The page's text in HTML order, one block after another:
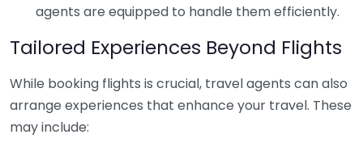
agents are equipped to handle them efficiently.
Tailored Experiences Beyond Flights
While booking flights is crucial, travel agents can also
arrange experiences that enhance your travel. These
may include: